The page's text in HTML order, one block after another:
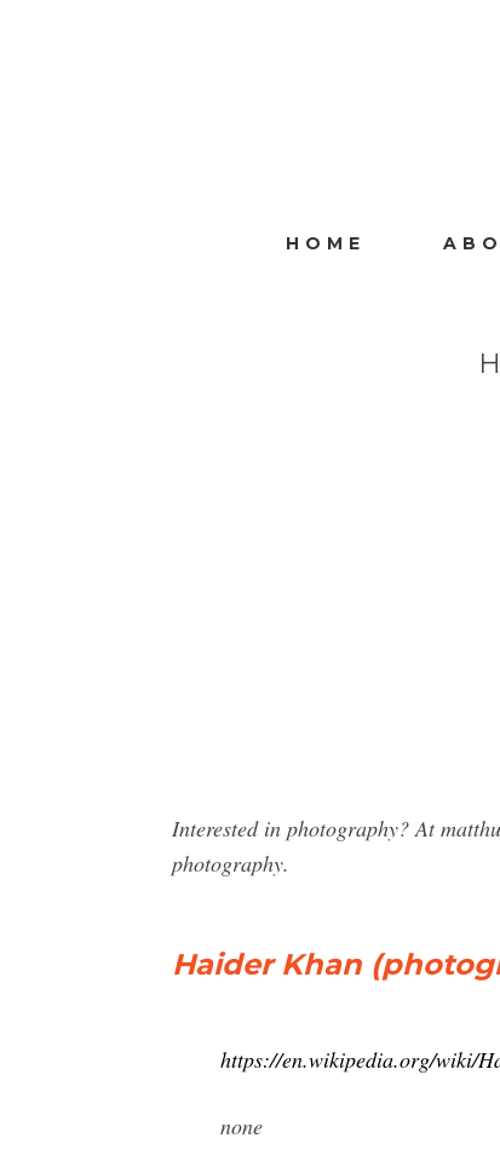
HOME
Interested in photography? At
photography.
Haider Khan
https://en.wikipedia.org/wiki/
none